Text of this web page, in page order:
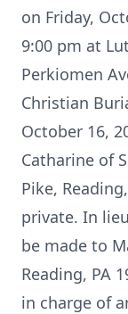
on Friday,
9:00 pm at
Perkiomen
Christian
October 16,
Catharine of
Pike,
private. In
be made to
Reading, PA
in charge of